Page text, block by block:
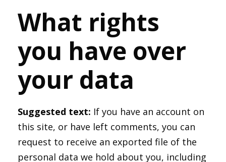
What rights
you have over
your data
Suggested text: If you have an account on
this site, or have left comments, you can
request to receive an exported file of the
personal data we hold about you, including